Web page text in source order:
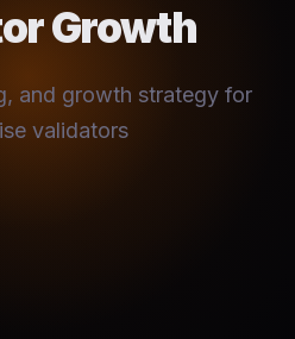
Growth
and growth strategy for
validators